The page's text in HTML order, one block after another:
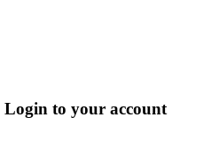
Login to your account